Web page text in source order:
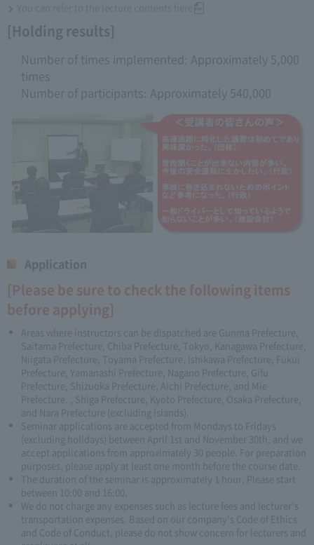
You can refer to the lecture contents here
[Holding results]
Number of times implemented: Approximately 5,000
times
Number of participants: Approximately 540,000
Application
[Please be sure to check the following items
before applying]
Areas where instructors can be dispatched are Gunma Prefecture,
Saitama Prefecture, Chiba Prefecture, Tokyo, Kanagawa Prefecture,
Niigata Prefecture, Toyama Prefecture, Ishikawa Prefecture, Fukui
Prefecture, Yamanashi Prefecture, Nagano Prefecture, Gifu
Prefecture, Shizuoka Prefecture, Aichi Prefecture, and Mie
Prefecture. , Shiga Prefecture, Kyoto Prefecture, Osaka Prefecture,
and Nara Prefecture (excluding islands).
Seminar applications are accepted from Mondays to Fridays
(excluding holidays) between April 1st and November 30th, and we
accept applications from approximately 30 people. For preparation
purposes, please apply at least one month before the course date.
The duration of the seminar is approximately 1 hour. Please start
between 10:00 and 16:00.
We do not charge any expenses such as lecture fees and lecturer's
transportation expenses. Based on our company's Code of Ethics
and Code of Conduct, please do not show concern for lecturers and